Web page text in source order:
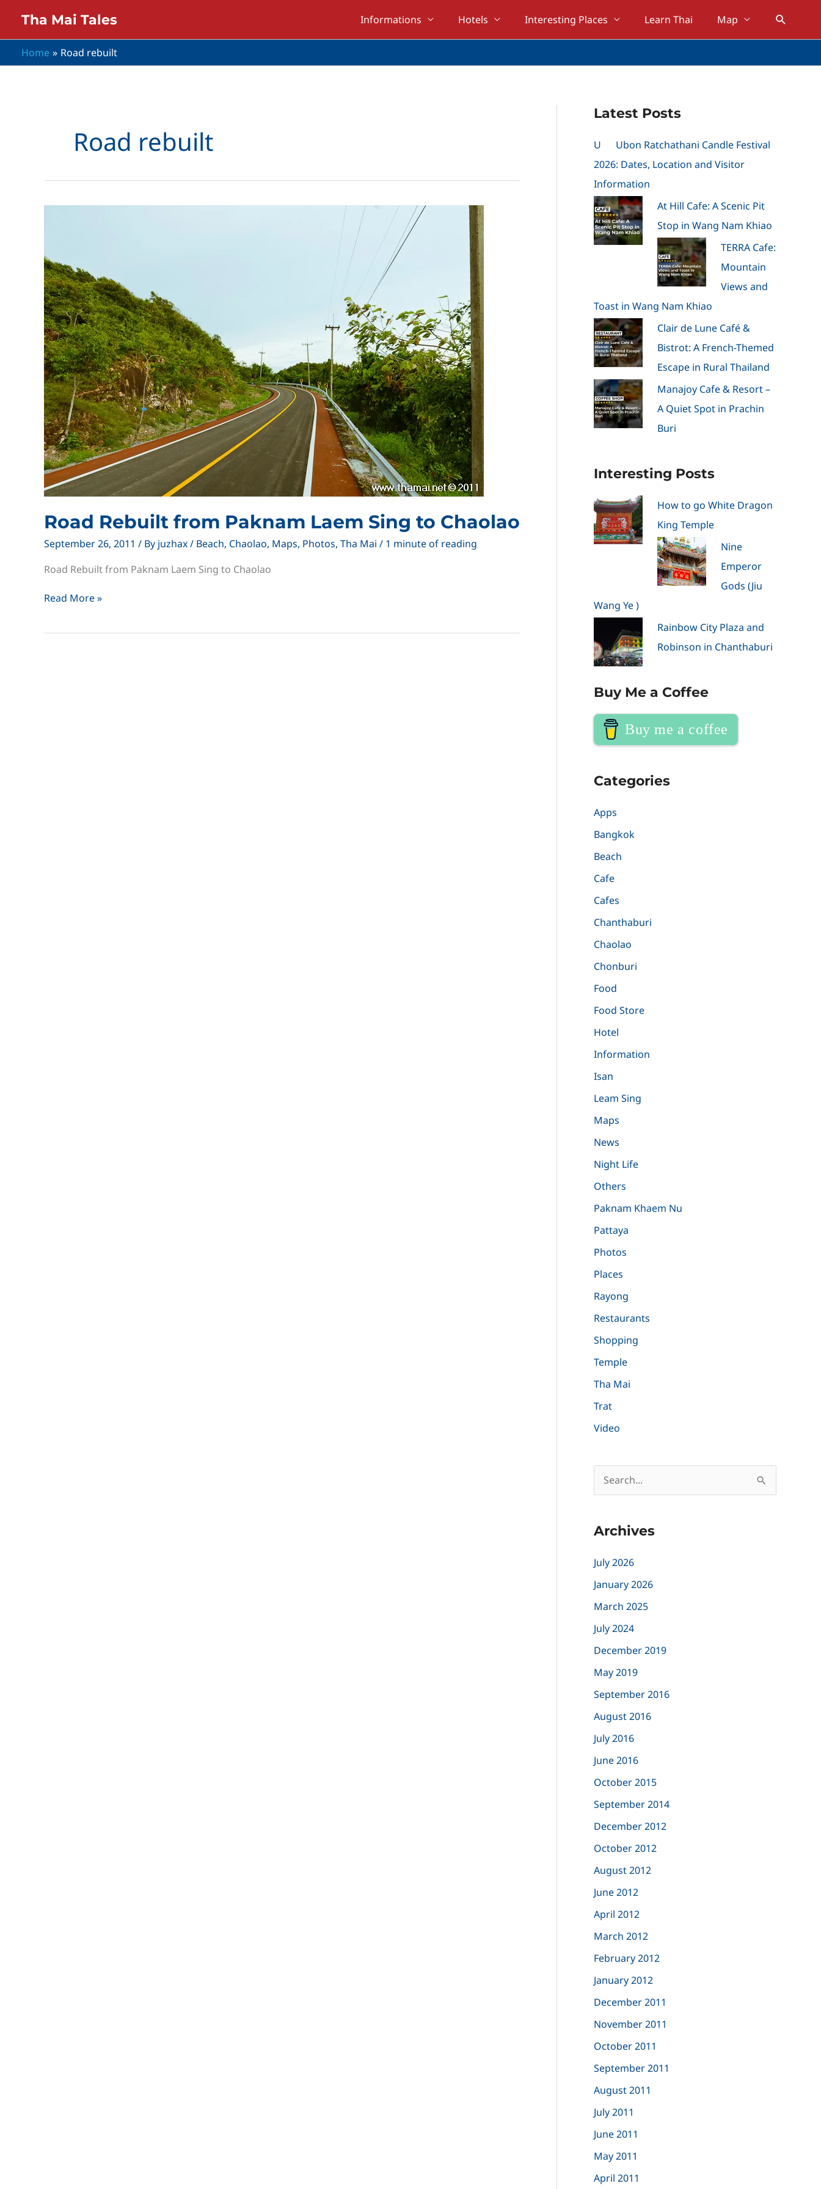
Tha Mai Tales Informations Hotels Interesting Places Learn Thai Map Search
Home Road rebuilt
Road rebuilt
Road Rebuilt from Paknam Laem Sing to Chaolao
September 26, 2011 / By juzhax/ Beach, Chaolao, Maps, Photos, Tha Mai / 1 minute of reading
Road Rebuilt from Paknam Laem Sing to Chaolao
Road
Read More »
Latest Posts
U
Ubon Ratchathani Candle Festival
2026: Dates, Location and Visitor
Information
At Hill Cafe: A Scenic Pit
Stop in Wang Nam Khiao
TERRA Cafe:
Mountain
Views and
Toast in Wang Nam Khiao
Clair de Lune Café &
Bistrot: A French-Themed
Escape in Rural Thailand
Manajoy Cafe & Resort –
A Quiet Spot in Prachin
Buri
Interesting Posts
How to go White Dragon
King Temple
Nine
Emperor
Gods (Jiu
Wang Ye )
Rainbow City Plaza and
Robinson in Chanthaburi
Buy Me a Coffee
Buy me a coffee
Categories
Apps
Bangkok
Beach
Cafe
Cafes
Chanthaburi
Chaolao
Chonburi
Food
Food Store
Hotel
Information
Isan
Leam Sing
Maps
News
Night Life
Others
Paknam Khaem Nu
Pattaya
Photos
Places
Rayong
Restaurants
Shopping
Temple
Tha Mai
Trat
Video
e
r
h
f
o
r
:
Archives
July 2026
January 2026
March 2025
July 2024
December 2019
May 2019
September 2016
August 2016
July 2016
June 2016
October 2015
September 2014
December 2012
October 2012
August 2012
June 2012
April 2012
March 2012
February 2012
January 2012
December 2011
November 2011
October 2011
September 2011
August 2011
July 2011
June 2011
May 2011
April 2011